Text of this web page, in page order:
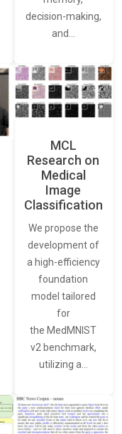
decision-making,
and…
MCL
Research on
Medical
Image
Classification
We propose the
development of
a high-efficiency
foundation
model tailored
for
the MedMNIST
v2 benchmark,
utilizing a…